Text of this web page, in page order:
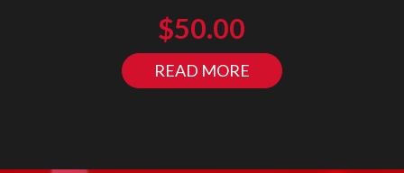
$50.00
READ MORE